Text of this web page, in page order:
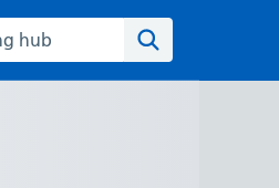
hub
Search